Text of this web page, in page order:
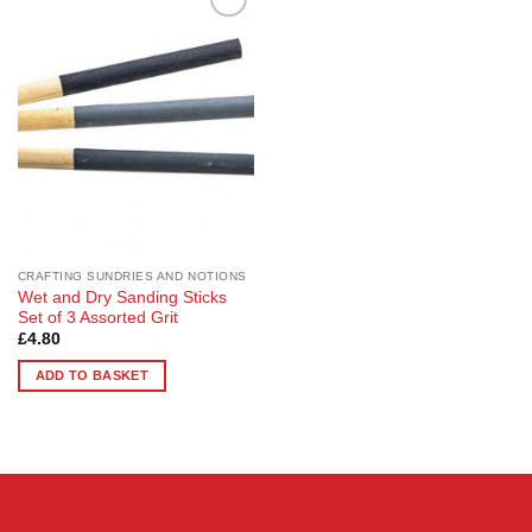
Wishlist
CRAFTING SUNDRIES AND NOTIONS
Wet and Dry Sanding Sticks
Set of 3 Assorted Grit
£4.80
ADD TO BASKET